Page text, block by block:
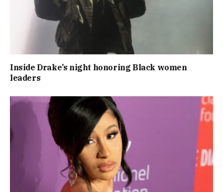
Inside Drake’s night honoring Black women
leaders